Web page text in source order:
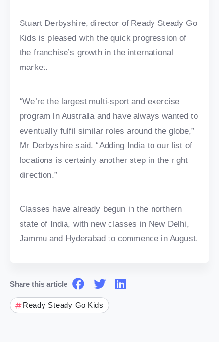
Stuart Derbyshire, director of Ready Steady Go
Kids is pleased with the quick progression of
the franchise’s growth in the international
market.
“We’re the largest multi-sport and exercise
program in Australia and have always wanted to
eventually fulfil similar roles around the globe,”
Mr Derbyshire said. “Adding India to our list of
locations is certainly another step in the right
direction.”
Classes have already begun in the northern
state of India, with new classes in New Delhi,
Jammu and Hyderabad to commence in August.
Share this article
Ready Steady Go Kids